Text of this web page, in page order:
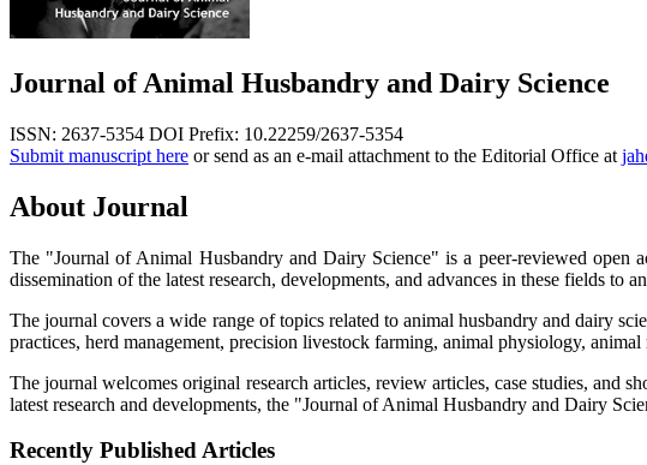
Journal of Animal Husbandry and Dairy Science
ISSN: 2637-5354 DOI Prefix: 10.22259/2637-5354
Submit manuscript here or send as an e-mail attachment to the Editorial Office at
About Journal
The "Journal of Animal Husbandry and Dairy Science" is a peer-reviewed open
dissemination of the latest research, developments, and advances in these fields to
The journal covers a wide range of topics related to animal husbandry and dairy
practices, herd management, precision livestock farming, animal physiology,
The journal welcomes original research articles, review articles, case studies, and
latest research and developments, the "Journal of Animal Husbandry and Dairy
Recently Published Articles